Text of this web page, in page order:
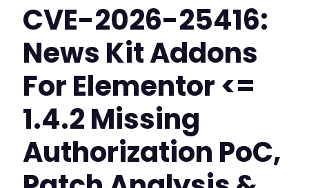
CVE-2026-25416:
News Kit Addons
For Elementor <=
1.4.2 Missing
Authorization PoC,